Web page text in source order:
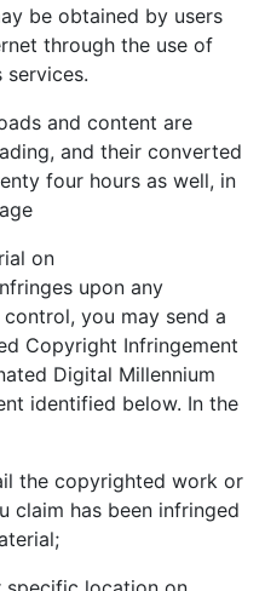
be obtained by users
through the use of
services.
and content are
and their converted
four hours as well, in
on
upon any
you may send a
Copyright Infringement
Digital Millennium
identified below. In the
the copyrighted work or
claim has been infringed